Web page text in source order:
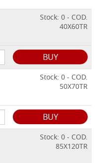
Stock: 0 - COD.
40X60TR
BUY
Stock: 0 - COD.
50X70TR
BUY
Stock: 0 - COD.
85X120TR